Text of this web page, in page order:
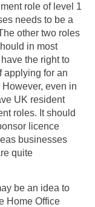
role of level 1
needs to be a
other two roles
in most
the right to
applying for an
However, even in
UK resident
roles. It should
licence
businesses
quite
be an idea to
Home Office